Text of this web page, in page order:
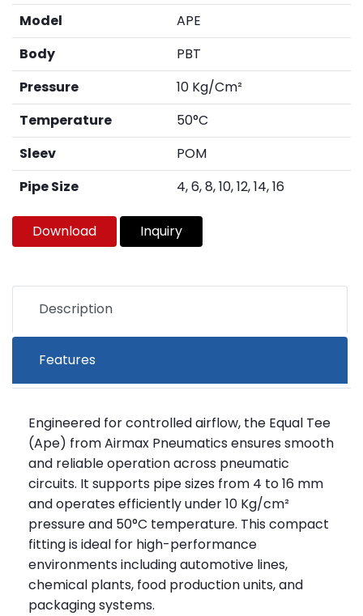
Model
APE
Body
PBT
Pressure
10 Kg/Cm²
Temperature
50°C
Sleev
POM
Pipe Size
4, 6, 8, 10, 12, 14, 16
Download Inquiry
Description
Features
Engineered for controlled airflow, the Equal Tee
(Ape) from Airmax Pneumatics ensures smooth
and reliable operation across pneumatic
circuits. It supports pipe sizes from 4 to 16 mm
and operates efficiently under 10 Kg/cm²
pressure and 50°C temperature. This compact
fitting is ideal for high-performance
environments including automotive lines,
chemical plants, food production units, and
packaging systems.